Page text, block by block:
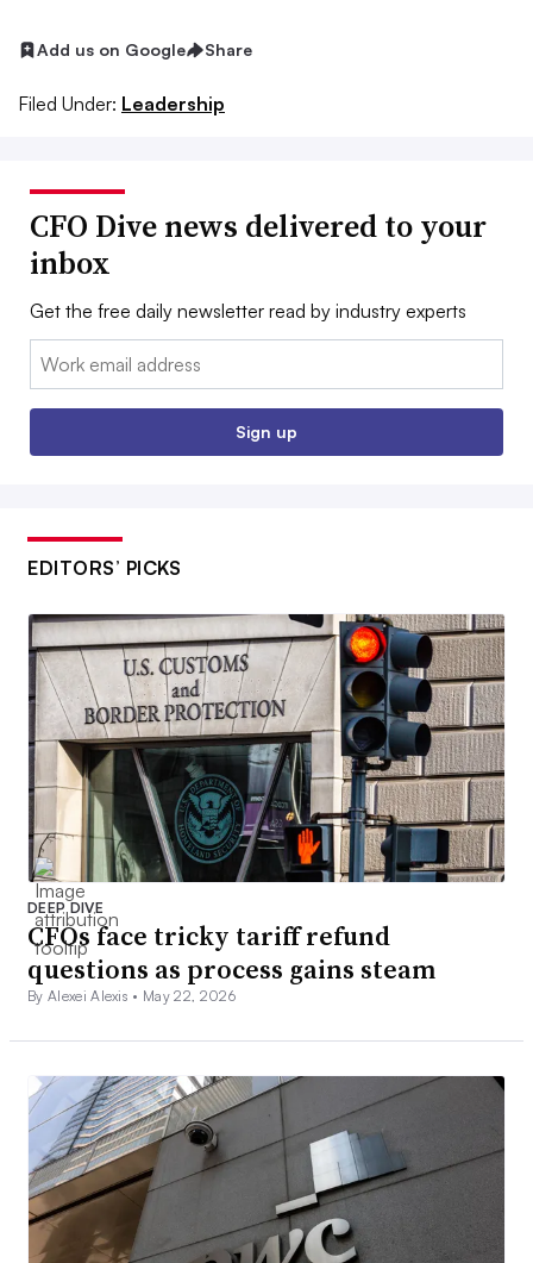
Add us on Google Share
Filed Under: Leadership
CFO Dive news delivered to your
inbox
Get the free daily newsletter read by industry experts
Email:
Sign up
EDITORS’ PICKS
DEEP DIVE
CFOs face tricky tariff refund
questions as process gains steam
By Alexei Alexis • May 22, 2026